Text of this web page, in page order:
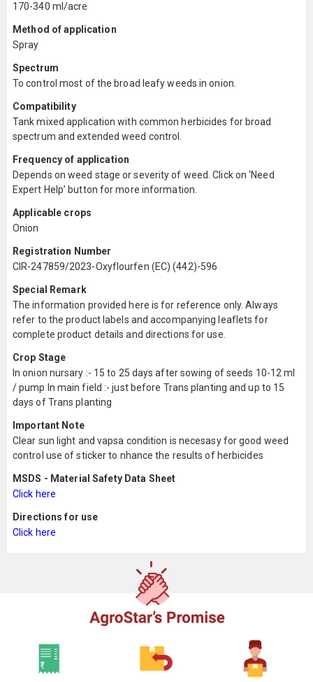
170-340 ml/acre
Method of application
Spray
Spectrum
To control most of the broad leafy weeds in onion.
Compatibility
Tank mixed application with common herbicides for broad
spectrum and extended weed control.
Frequency of application
Depends on weed stage or severity of weed. Click on ‘Need
Expert Help’ button for more information.
Applicable crops
Onion
Registration Number
CIR-247859/2023-Oxyflourfen (EC) (442)-596
Special Remark
The information provided here is for reference only. Always
refer to the product labels and accompanying leaflets for
complete product details and directions for use.
Crop Stage
In onion nursary :- 15 to 25 days after sowing of seeds 10-12 ml
/ pump In main field :- just before Trans planting and up to 15
days of Trans planting
Important Note
Clear sun light and vapsa condition is necesasy for good weed
control use of sticker to nhance the results of herbicides
MSDS - Material Safety Data Sheet
Click here
Directions for use
Click here